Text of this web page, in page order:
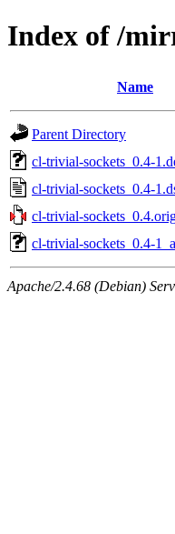
Index of /
Name
Parent Directory
cl-trivial-sockets_0.4-
cl-trivial-sockets_0.4-
cl-trivial-
cl-trivial-sockets_0.4-
Apache/2.4.68 (Debian)